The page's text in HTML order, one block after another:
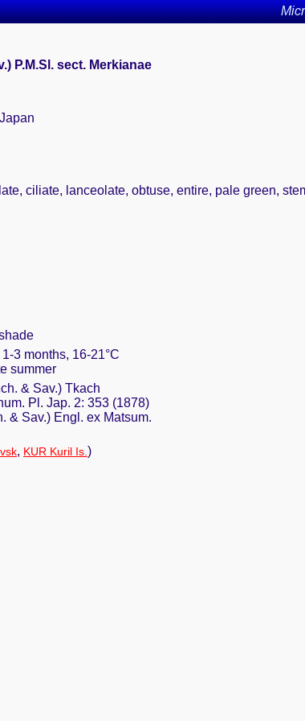
P.M.Sl. sect. Merkianae
ciliate, lanceolate, obtuse, entire, pale green,
3 months, 16-21°C
summer
& Sav.) Tkach
Pl. Jap. 2: 353 (1878)
& Sav.) Engl. ex Matsum.
, KUR Kuril Is. )